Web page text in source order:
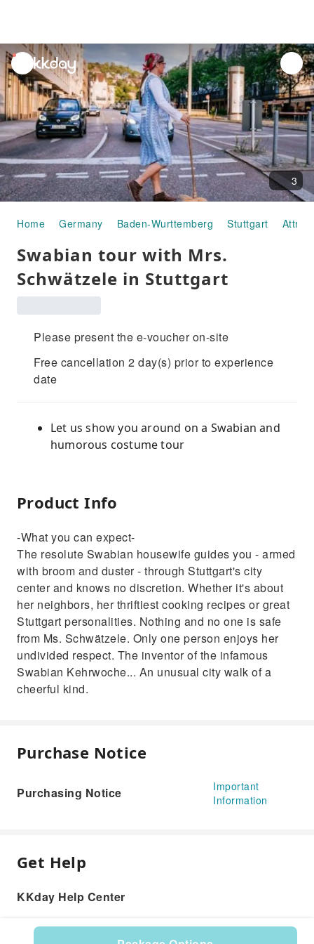
unread
notifications
3
Home Germany Baden-Wurttemberg Stuttgart
Swabian tour with Mrs.
Schwätzele in Stuttgart
Please present the e-voucher on-site
Free cancellation 2 day(s) prior to experience
date
Let us show you around on a Swabian and
humorous costume tour
Product Info
-What you can expect-
The resolute Swabian housewife guides you - armed
with broom and duster - through Stuttgart's city
center and knows no discretion. Whether it's about
her neighbors, her thriftiest cooking recipes or great
Stuttgart personalities. Nothing and no one is safe
from Ms. Schwätzele. Only one person enjoys her
undivided respect. The inventor of the infamous
Swabian Kehrwoche... An unusual city walk of a
cheerful kind.
Purchase Notice
Purchasing Notice
Important
Information
Get Help
KKday Help Center